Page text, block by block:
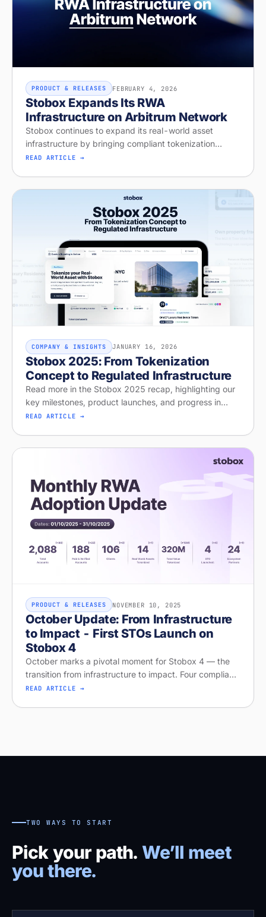
PRODUCT & RELEASES FEBRUARY 4, 2026
Stobox Expands Its RWA
Infrastructure on Arbitrum Network
Stobox continues to expand its real-world asset
infrastructure by bringing compliant tokenization
workflows live on Arbitrum Network
READ ARTICLE →
COMPANY & INSIGHTS JANUARY 16, 2026
Stobox 2025: From Tokenization
Concept to Regulated Infrastructure
Read more in the Stobox 2025 recap, highlighting our
key milestones, product launches, and progress in
regulated tokenization.
READ ARTICLE →
PRODUCT & RELEASES NOVEMBER 10, 2025
October Update: From Infrastructure
to Impact - First STOs Launch on
Stobox 4
October marks a pivotal moment for Stobox 4 — the
transition from infrastructure to impact. Four compliant
tokenized asset offerings are now live, including STBX
READ ARTICLE →
TWO WAYS TO START
Pick your path. We’ll meet
you there.